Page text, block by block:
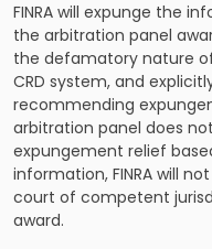
FINRA will expunge the
the arbitration panel
the defamatory nature
CRD system, and
recommending
arbitration panel does
expungement relief
information, FINRA will
court of competent
award.